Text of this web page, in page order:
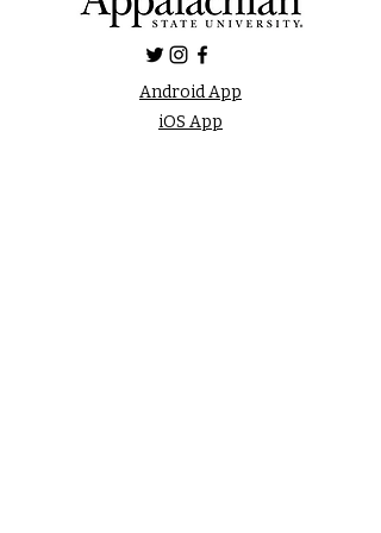
Android App
iOS App